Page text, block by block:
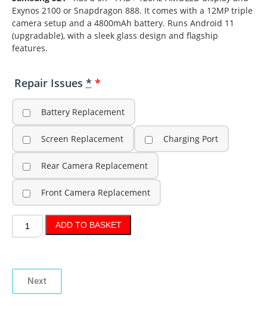
Exynos 2100 or Snapdragon 888. It comes with a 12MP triple
camera setup and a 4800mAh battery. Runs Android 11
(upgradable), with a sleek glass design and flagship
features.
Repair Issues *
Battery Replacement
Screen Replacement Charging Port
Rear Camera Replacement
Front Camera Replacement
ADD TO BASKET
Next